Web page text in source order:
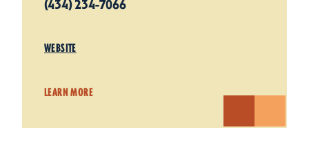
(434) 234-7066
WEBSITE
LEARN MORE